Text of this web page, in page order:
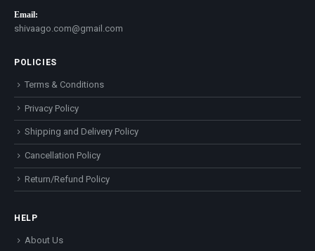
Email:
shivaago.com@gmail.com
POLICIES
Terms & Conditions
Privacy Policy
Shipping and Delivery Policy
Cancellation Policy
Return/Refund Policy
HELP
About Us